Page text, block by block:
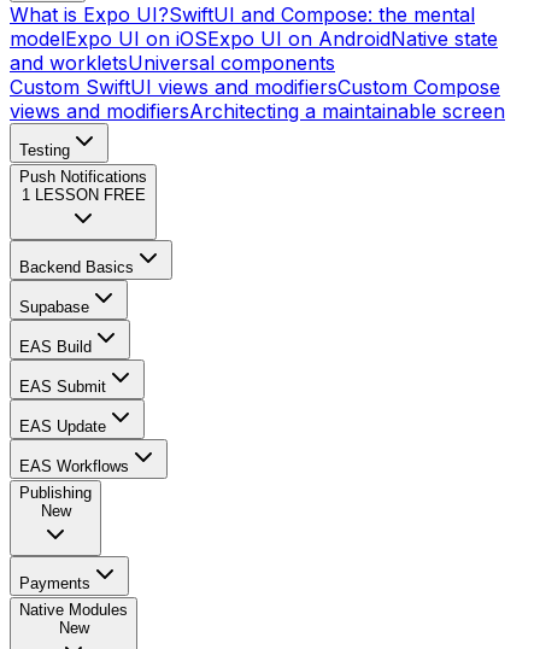
What is Expo UI?SwiftUI and Compose: the mental
modelExpo UI on iOSExpo UI on AndroidNative state
and workletsUniversal components
Custom SwiftUI views and modifiersCustom Compose
views and modifiersArchitecting a maintainable screen
Testing
Push Notifications
1
LESSON FREE
Backend Basics
Supabase
EAS Build
EAS Submit
EAS Update
EAS Workflows
Publishing
New
Payments
Native Modules
New